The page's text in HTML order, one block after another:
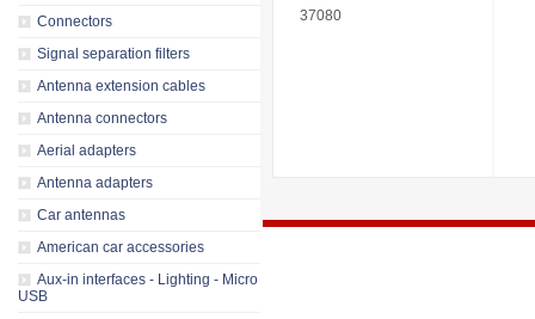
Connectors
Signal separation filters
Antenna extension cables
Antenna connectors
Aerial adapters
Antenna adapters
Car antennas
American car accessories
Aux-in interfaces - Lighting - Micro
USB
37080